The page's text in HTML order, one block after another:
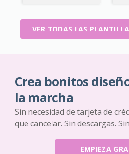
VER TODAS LAS
Crea bonitos
la marcha
Sin necesidad de tarjeta de
que cancelar. Sin descargas.
EMPIEZA